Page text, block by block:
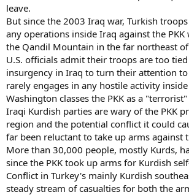
leave.
But since the 2003 Iraq war, Turkish
any operations inside Iraq against the PKK
the Qandil Mountain in the far northeast
U.S. officials admit their troops are too
insurgency in Iraq to turn their attention to
rarely engages in any hostile activity
Washington classes the PKK as a
Iraqi Kurdish parties are wary of the PKK
region and the potential conflict it could
far been reluctant to take up arms against
More than 30,000 people, mostly Kurds,
since the PKK took up arms for Kurdish
Conflict in Turkey's mainly Kurdish
steady stream of casualties for both the